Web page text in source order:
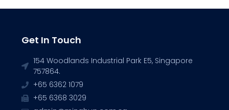
Get In Touch
154 Woodlands Industrial Park E5, Singapore
757864.
+65 6362 1079
+65 6368 3029